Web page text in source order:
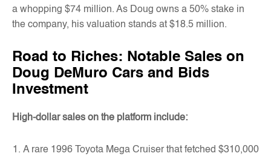
a whopping $74 million. As Doug owns a 50% stake in
the company, his valuation stands at $18.5 million.
Road to Riches: Notable Sales on
Doug DeMuro Cars and Bids
Investment
High-dollar sales on the platform include:
A rare 1996 Toyota Mega Cruiser that fetched $310,000